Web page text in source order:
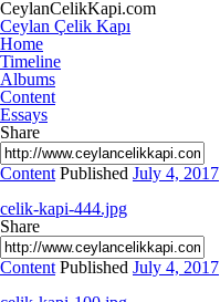
CeylanCelikKapi.com
Ceylan Çelik Kapı
Home
Timeline
Albums
Content
Essays
Share
Content Published July 4, 2017
celik-kapi-444.jpg
Share
Content Published July 4, 2017